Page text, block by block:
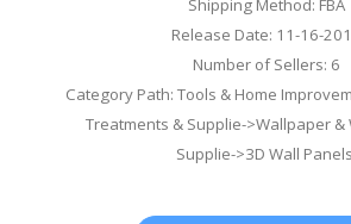
Shipping Method: FBA
Release Date: 11-16-
Number of Sellers: 6
Category Path: Tools & Home
Treatments & Supplie->Wallpaper
Supplie->3D Wall